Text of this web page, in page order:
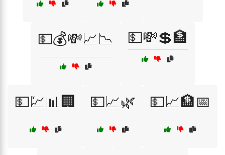
💵💰💸📈📉 💵💸💲🏦
💵💹📊🏢 💵📈🌿 💵📈🏦📅